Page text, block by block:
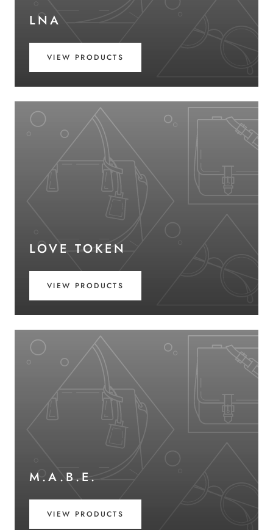
LNA
VIEW PRODUCTS
LOVE TOKEN
VIEW PRODUCTS
M.A.B.E.
VIEW PRODUCTS